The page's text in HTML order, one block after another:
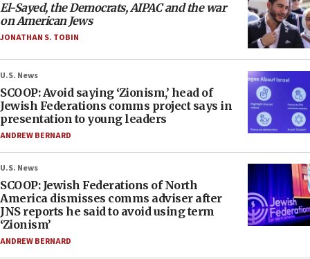
El-Sayed, the Democrats, AIPAC and the war
on American Jews
JONATHAN S. TOBIN
U.S. News
SCOOP: Avoid saying ‘Zionism,’ head of
Jewish Federations comms project says in
presentation to young leaders
ANDREW BERNARD
U.S. News
SCOOP: Jewish Federations of North
America dismisses comms adviser after
JNS reports he said to avoid using term
‘Zionism’
ANDREW BERNARD